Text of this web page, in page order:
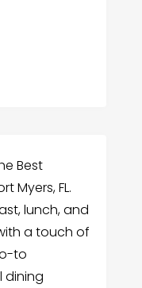
Best
Myers, FL.
lunch, and
a touch of
to
dining